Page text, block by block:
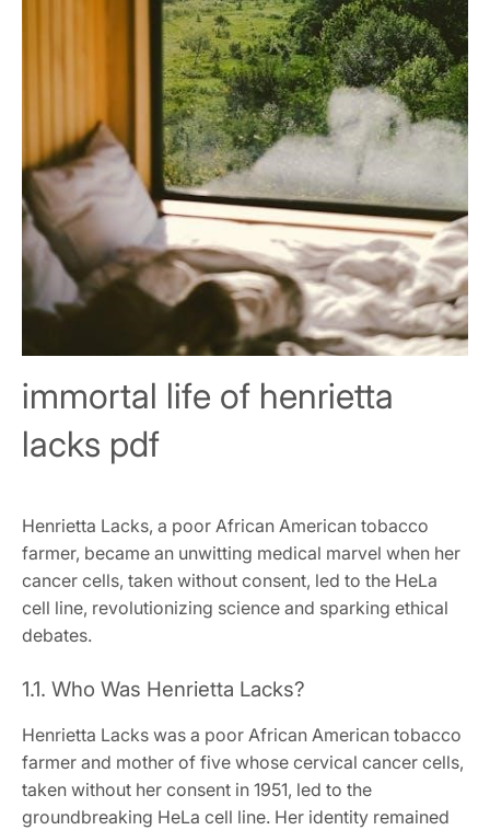
immortal life of henrietta
lacks pdf
Henrietta Lacks, a poor African American tobacco
farmer, became an unwitting medical marvel when her
cancer cells, taken without consent, led to the HeLa
cell line, revolutionizing science and sparking ethical
debates.
1.1. Who Was Henrietta Lacks?
Henrietta Lacks was a poor African American tobacco
farmer and mother of five whose cervical cancer cells,
taken without her consent in 1951, led to the
groundbreaking HeLa cell line. Her identity remained